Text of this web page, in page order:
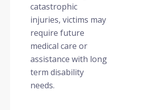
catastrophic
injuries, victims may
require future
medical care or
assistance with long
term disability
needs.